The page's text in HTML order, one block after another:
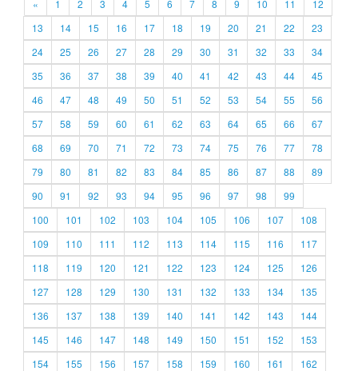
« 1 2 3 4 5 6 7 8 9 10 11
12
13
14 15 16 17 18 19 20 21 22
23
24
25 26 27 28 29 30 31 32 33
34
35
36 37 38 39 40 41 42 43 44
45
46
47 48 49 50 51 52 53 54 55
56
57
58 59 60 61 62 63 64 65 66
67
68
69 70 71 72 73 74 75 76 77
78
79
80 81 82 83 84 85 86 87 88
89
90
91 92 93 94 95 96 97 98
99
100
101 102 103 104 105 106 107
108
109
110 111 112 113 114 115 116
117
118
119 120 121 122 123 124 125
126
127
128 129 130 131 132 133 134
135
136
137 138 139 140 141 142 143
144
145
146 147 148 149 150 151 152
153
154
155 156 157 158 159 160 161
162